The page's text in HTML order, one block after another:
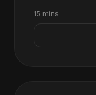
15 mins